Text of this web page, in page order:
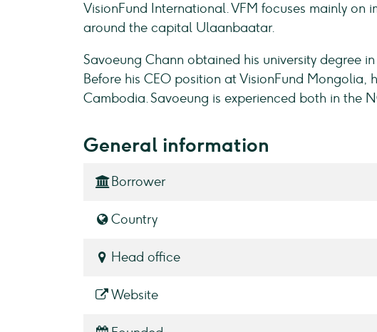
VisionFund International. VFM focuses mainly on
around the capital Ulaanbaatar.
Savoeung Chann obtained his university degree
Before his CEO position at VisionFund
Cambodia. Savoeung is experienced both in the
General information
Borrower
Country
Head office
Website